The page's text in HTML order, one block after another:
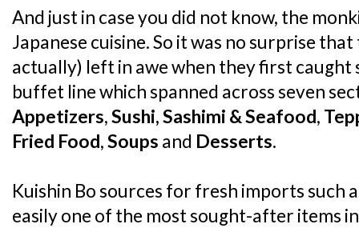
And just in case you did not know, the
Japanese cuisine. So it was no surprise
actually) left in awe when they first caught
buffet line which spanned across seven
Appetizers,Sushi, Sashimi & Seafood,
Fried Food,Soups and Desserts.
Kuishin Bo sources for fresh imports such
easily one of the most sought-after items